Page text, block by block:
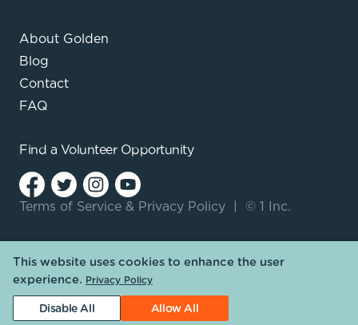
About Golden
Blog
Contact
FAQ
Find a Volunteer Opportunity
Terms of Service & Privacy Policy © 1 Inc.
This website uses cookies to enhance the user
experience. Privacy Policy
Disable All Allow All